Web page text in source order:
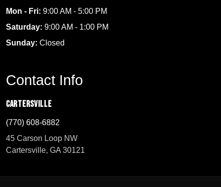
Mon - Fri: 9:00 AM - 5:00 PM
Saturday: 9:00 AM - 1:00 PM
Sunday: Closed
Contact Info
Cartersville
(770) 608-6882
45 Carson Loop NW
Cartersville, GA 30121